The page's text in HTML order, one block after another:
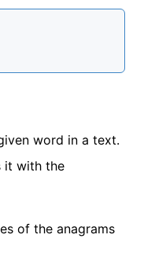
word in a text.
it with the
of the anagrams